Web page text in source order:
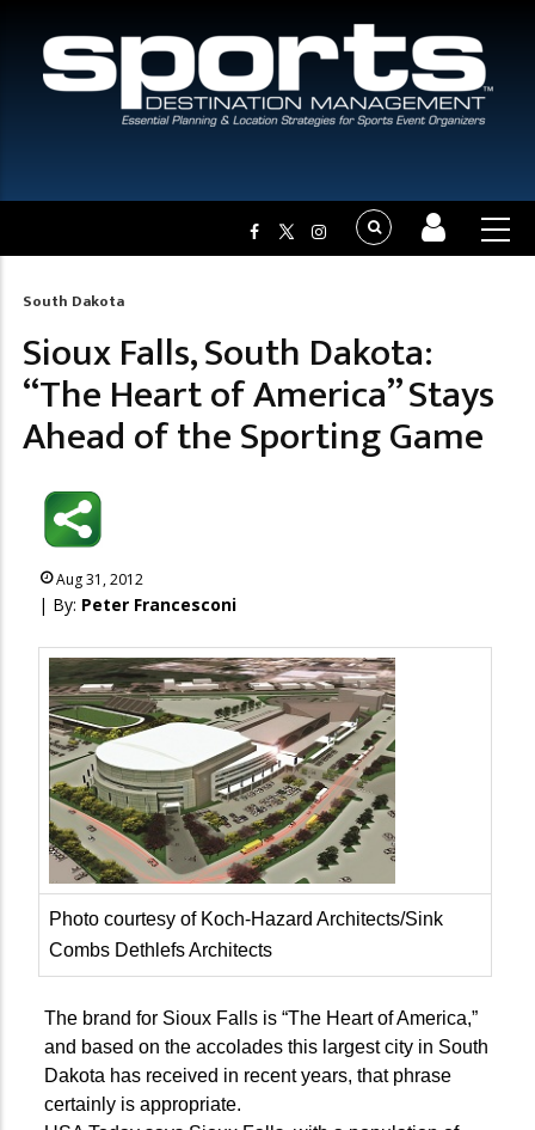
Breadcrumb
South Dakota
Sioux Falls, South Dakota:
“The Heart of America” Stays
Ahead of the Sporting Game
Aug 31, 2012
| By: Peter Francesconi
Photo courtesy of Koch-Hazard Architects/Sink
Combs Dethlefs Architects
The brand for Sioux Falls is “The Heart of America,”
and based on the accolades this largest city in South
Dakota has received in recent years, that phrase
certainly is appropriate.